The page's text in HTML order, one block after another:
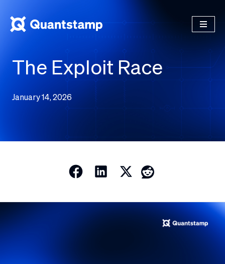
The Exploit Race
January 14, 2026